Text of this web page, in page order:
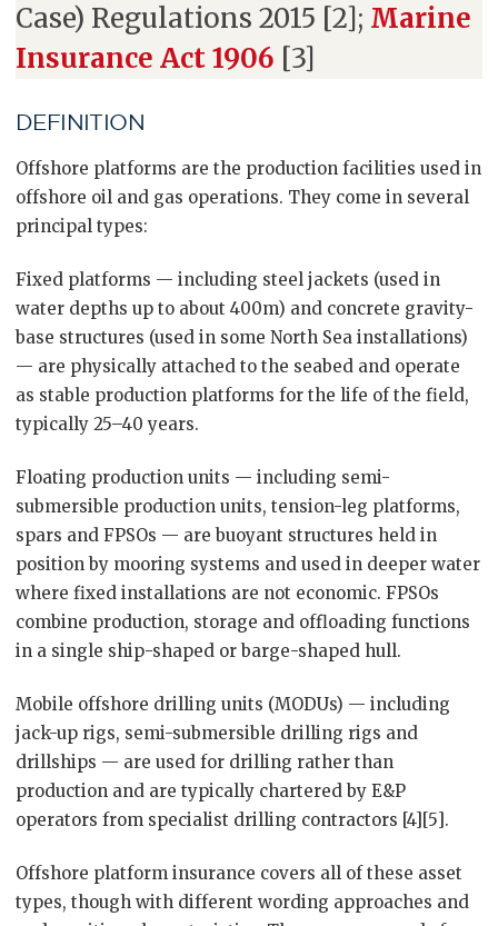
Case) Regulations 2015 [2]; Marine
Insurance Act 1906 [3]
DEFINITION
Offshore platforms are the production facilities used in
offshore oil and gas operations. They come in several
principal types:
Fixed platforms — including steel jackets (used in
water depths up to about 400m) and concrete gravity-
base structures (used in some North Sea installations)
— are physically attached to the seabed and operate
as stable production platforms for the life of the field,
typically 25–40 years.
Floating production units — including semi-
submersible production units, tension-leg platforms,
spars and FPSOs — are buoyant structures held in
position by mooring systems and used in deeper water
where fixed installations are not economic. FPSOs
combine production, storage and offloading functions
in a single ship-shaped or barge-shaped hull.
Mobile offshore drilling units (MODUs) — including
jack-up rigs, semi-submersible drilling rigs and
drillships — are used for drilling rather than
production and are typically chartered by E&P
operators from specialist drilling contractors [4][5].
Offshore platform insurance covers all of these asset
types, though with different wording approaches and